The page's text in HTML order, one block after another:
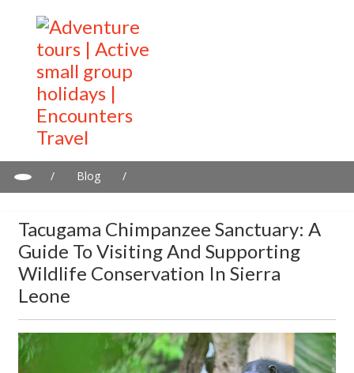
/ Blog
/
Tacugama Chimpanzee Sanctuary: A
Guide To Visiting And Supporting
Wildlife Conservation In Sierra
Leone